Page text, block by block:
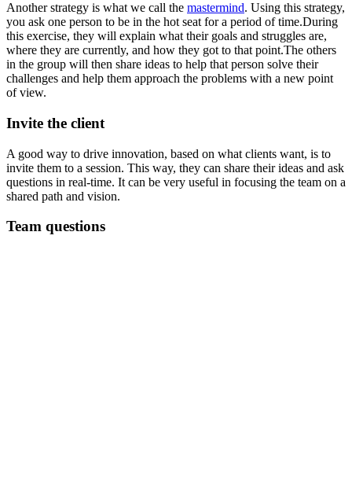
Another strategy is what we call the mastermind. Using this strategy,
you ask one person to be in the hot seat for a period of time.During
this exercise, they will explain what their goals and struggles are,
where they are currently, and how they got to that point.The others
in the group will then share ideas to help that person solve their
challenges and help them approach the problems with a new point
of view.
Invite the client
A good way to drive innovation, based on what clients want, is to
invite them to a session. This way, they can share their ideas and ask
questions in real-time. It can be very useful in focusing the team on a
shared path and vision.
Team questions